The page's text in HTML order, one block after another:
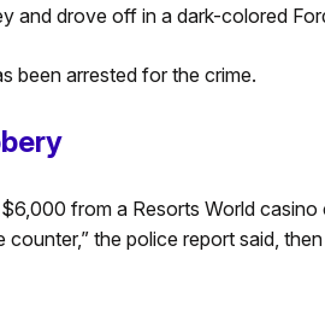
and drove off in a dark-colored
been arrested for the crime.
from a Resorts World casino
the police report said,